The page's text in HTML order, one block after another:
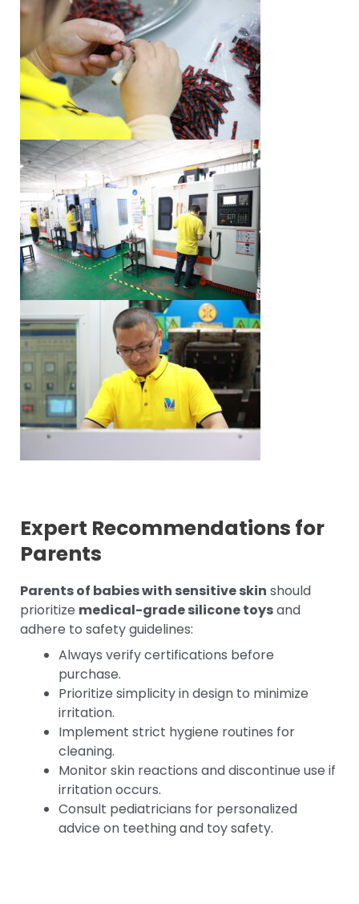
Expert Recommendations for
Parents
Parents of babies with sensitive skin should
prioritize medical-grade silicone toysand
adhere to safety guidelines:
Always verify certifications before
purchase.
Prioritize simplicity in design to minimize
irritation.
Implement strict hygiene routines for
cleaning.
Monitor skin reactions and discontinue use if
irritation occurs.
Consult pediatricians for personalized
advice on teething and toy safety.